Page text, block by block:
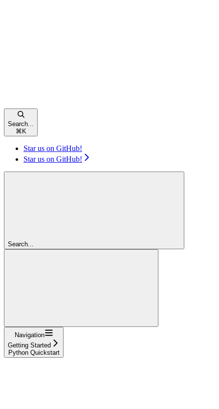
Search...
⌘ K
Star us on GitHub!
Star us on GitHub!
Search...
Navigation
Getting Started
Python Quickstart